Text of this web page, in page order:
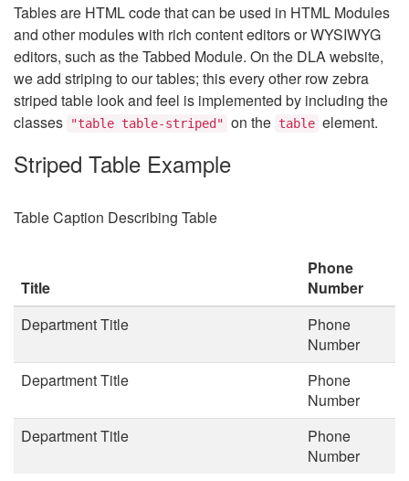
Tables are HTML code that can be used in HTML Modules
and other modules with rich content editors or WYSIWYG
editors, such as the Tabbed Module. On the DLA website,
we add striping to our tables; this every other row zebra
striped table look and feel is implemented by including the
classes
"table table-striped" on the table element.
Striped Table Example
Table Caption Describing Table
Title
Phone
Number
Department Title
Phone
Number
Department Title
Phone
Number
Department Title
Phone
Number